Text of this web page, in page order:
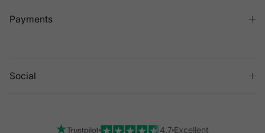
Payments
Social
4.7 Excellent